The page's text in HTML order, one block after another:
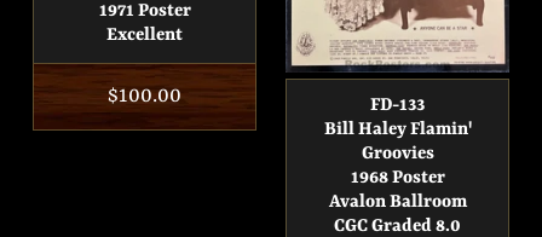
1971 Poster
Excellent
Regular
price
$100.00
FD-133
Bill Haley Flamin'
Groovies
1968 Poster
Avalon Ballroom
CGC Graded 8.0